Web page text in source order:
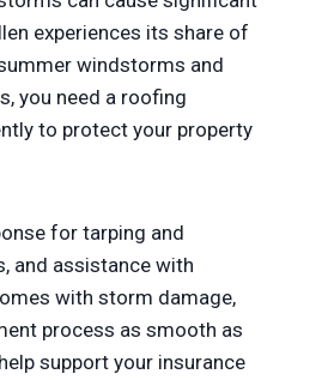
experiences its share of
windstorms and
you need a roofing
to protect your property
for tarping and
and assistance with
with storm damage,
process as smooth as
support your insurance